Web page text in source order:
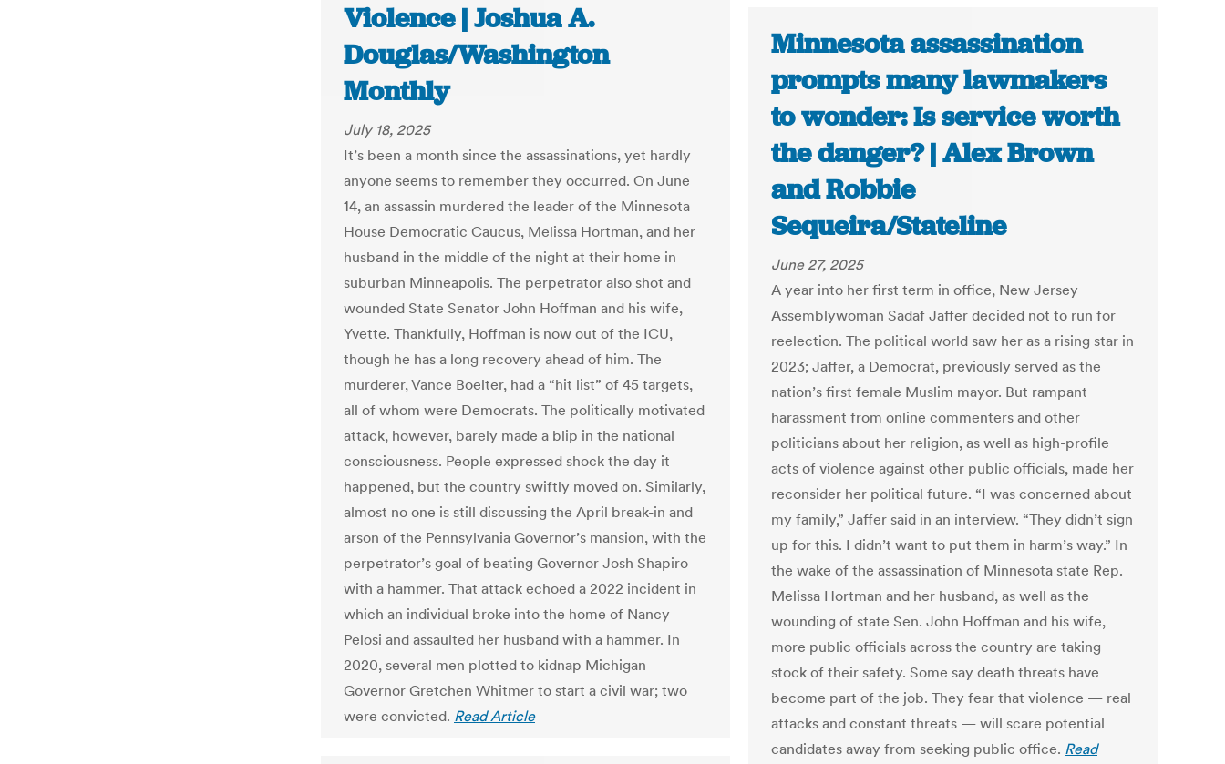
Violence | Joshua A.
Douglas/Washington
Monthly
July 18, 2025
It’s been a month since the assassinations, yet hardly
anyone seems to remember they occurred. On June
14, an assassin murdered the leader of the Minnesota
House Democratic Caucus, Melissa Hortman, and her
husband in the middle of the night at their home in
suburban Minneapolis. The perpetrator also shot and
wounded State Senator John Hoffman and his wife,
Yvette. Thankfully, Hoffman is now out of the ICU,
though he has a long recovery ahead of him. The
murderer, Vance Boelter, had a “hit list” of 45 targets,
all of whom were Democrats. The politically motivated
attack, however, barely made a blip in the national
consciousness. People expressed shock the day it
happened, but the country swiftly moved on. Similarly,
almost no one is still discussing the April break-in and
arson of the Pennsylvania Governor’s mansion, with the
perpetrator’s goal of beating Governor Josh Shapiro
with a hammer. That attack echoed a 2022 incident in
which an individual broke into the home of Nancy
Pelosi and assaulted her husband with a hammer. In
2020, several men plotted to kidnap Michigan
Governor Gretchen Whitmer to start a civil war; two
were convicted. Read Article
Minnesota assassination
prompts many lawmakers
to wonder: Is service worth
the danger? | Alex Brown
and Robbie
Sequeira/Stateline
June 27, 2025
A year into her first term in office, New Jersey
Assemblywoman Sadaf Jaffer decided not to run for
reelection. The political world saw her as a rising star in
2023; Jaffer, a Democrat, previously served as the
nation’s first female Muslim mayor. But rampant
harassment from online commenters and other
politicians about her religion, as well as high-profile
acts of violence against other public officials, made her
reconsider her political future. “I was concerned about
my family,” Jaffer said in an interview. “They didn’t sign
up for this. I didn’t want to put them in harm’s way.” In
the wake of the assassination of Minnesota state Rep.
Melissa Hortman and her husband, as well as the
wounding of state Sen. John Hoffman and his wife,
more public officials across the country are taking
stock of their safety. Some say death threats have
become part of the job. They fear that violence — real
attacks and constant threats — will scare potential
candidates away from seeking public office. Read